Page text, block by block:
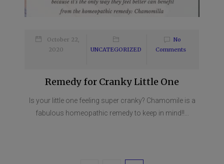
October 22,
2020
UNCATEGORIZED
No
Comments
Remedy for Cranky Little One
Is your little one feeling super cranky? Chamomile is a
fabulous homeopathic remedy to keep in mind!!...